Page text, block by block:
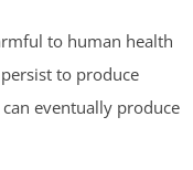
to human health
to produce
eventually produce